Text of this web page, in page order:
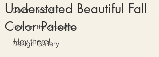
Color Theory
Behind the Scenes
Design Gallery
Understated Beautiful Fall
Color Palette
Hey there!